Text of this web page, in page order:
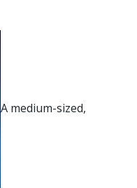
A medium-sized,